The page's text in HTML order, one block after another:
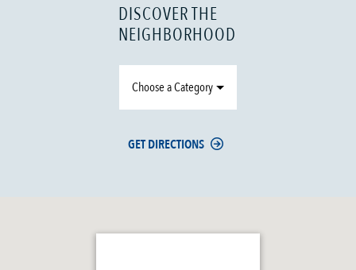
DISCOVER THE
NEIGHBORHOOD
Choose a Category
GET DIRECTIONS